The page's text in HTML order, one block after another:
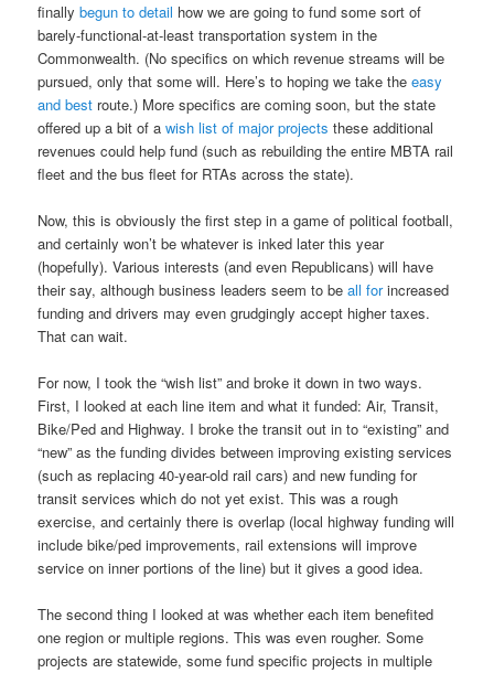
finallybegun to detail how we are going to fund some sort of
barely-functional-at-least transportation system in the
Commonwealth. (No specifics on which revenue streams will be
pursued, only that some will. Here’s to hoping we take theeasy
and best route.) More specifics are coming soon, but the state
offered up a bit of awish list of major projects these additional
revenues could help fund (such as rebuilding the entire MBTA rail
fleet and the bus fleet for RTAs across the state).
Now, this is obviously the first step in a game of political football,
and certainly won’t be whatever is inked later this year
(hopefully). Various interests (and even Republicans) will have
their say, although business leaders seem to beall forincreased
funding and drivers may even grudgingly accept higher taxes.
That can wait.
For now, I took the “wish list” and broke it down in two ways.
First, I looked at each line item and what it funded: Air, Transit,
Bike/Ped and Highway. I broke the transit out in to “existing” and
“new” as the funding divides between improving existing services
(such as replacing 40-year-old rail cars) and new funding for
transit services which do not yet exist. This was a rough
exercise, and certainly there is overlap (local highway funding will
include bike/ped improvements, rail extensions will improve
service on inner portions of the line) but it gives a good idea.
The second thing I looked at was whether each item benefited
one region or multiple regions. This was even rougher. Some
projects are statewide, some fund specific projects in multiple